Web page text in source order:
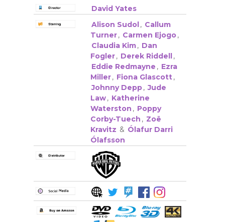
David Yates
Alison Sudol , Callum
Turner, Carmen Ejogo,
Claudia Kim, Dan
Fogler, Derek Riddell
,
Eddie Redmayne , Ezra
Miller, Fiona Glascott,
Johnny Depp, Jude
Law, Katherine
Waterston , Poppy
Corby-Tuech , Zoë
Kravitz & Ólafur Darri
Ólafsson